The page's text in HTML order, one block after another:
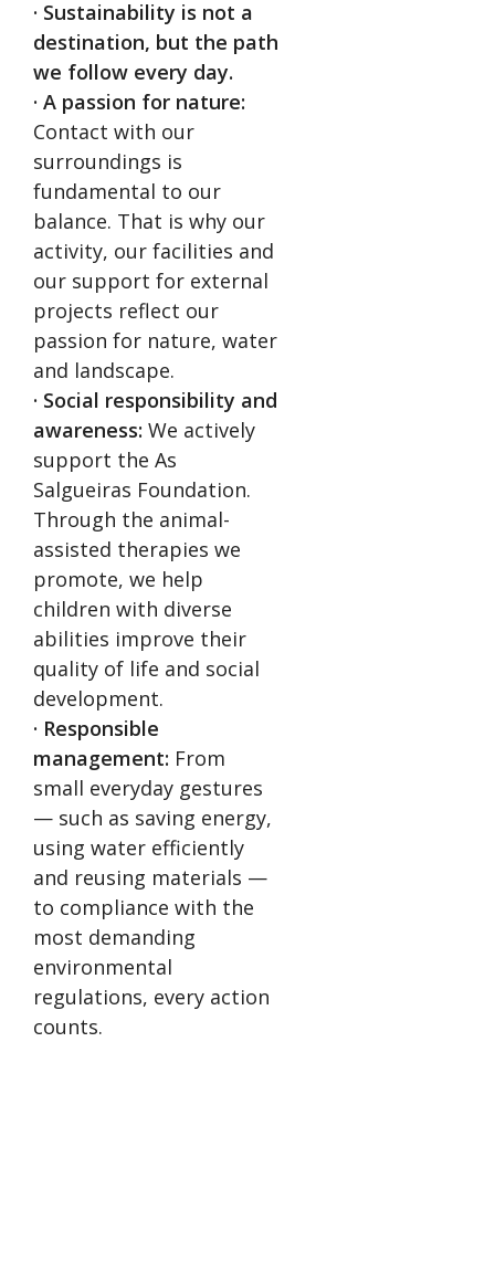
· Sustainability is not a
destination, but the path
we follow every day.
· A passion for nature:
Contact with our
surroundings is
fundamental to our
balance. That is why our
activity, our facilities and
our support for external
projects reflect our
passion for nature, water
and landscape.
· Social responsibility and
awareness: We actively
support the As
Salgueiras Foundation.
Through the animal-
assisted therapies we
promote, we help
children with diverse
abilities improve their
quality of life and social
development.
· Responsible
management: From
small everyday gestures
— such as saving energy,
using water efficiently
and reusing materials —
to compliance with the
most demanding
environmental
regulations, every action
counts.